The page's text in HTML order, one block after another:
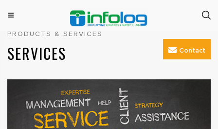
content
INFOLOG
Simplifying Logistics & Supply Chain
e
n
u
PRODUCTS & SERVICES
SERVICES Contact